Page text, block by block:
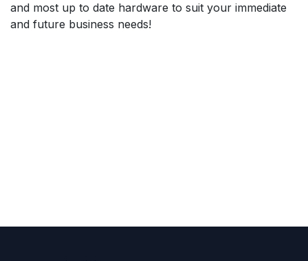
and most up to date hardware to suit your immediate
and future business needs!